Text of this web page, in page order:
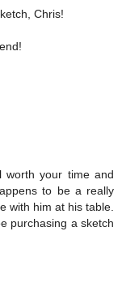
Chris!
worth your time and
to be a really
with him at his table.
purchasing a sketch